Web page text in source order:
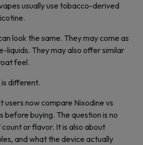
usually use tobacco-derived
look the same. They may come as
liquids. They may also offer similar
feel.
different.
users now compare Nixodine vs
before buying. The question is no
or flavor. It is also about
and what the device actually